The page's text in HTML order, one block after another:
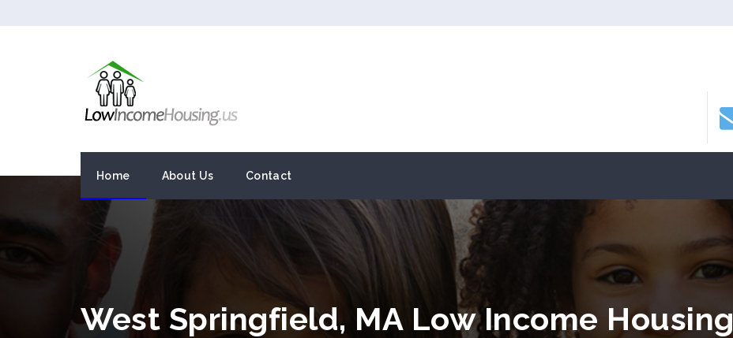
Home About Us Contact
West Springfield, MA Low Income Housing